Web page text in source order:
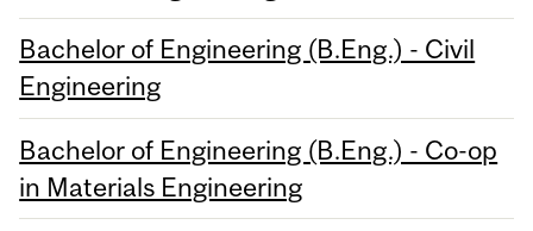
Bachelor of Engineering (B.Eng.) - Civil
Engineering
Bachelor of Engineering (B.Eng.) - Co-op
in Materials Engineering